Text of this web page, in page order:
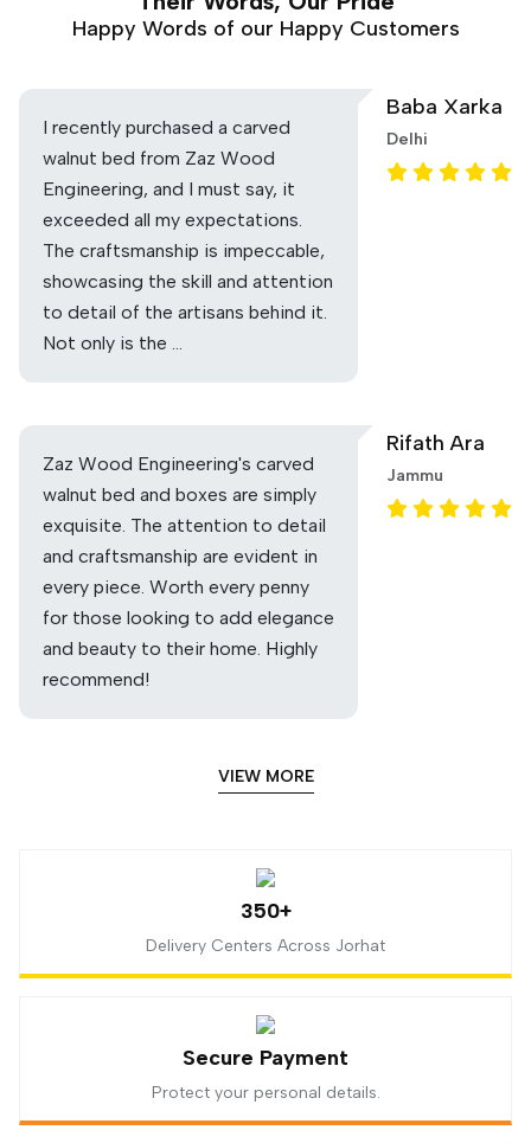
Happy Words of our Happy Customers
I recently purchased a carved
walnut bed from Zaz Wood
Engineering, and I must say, it
exceeded all my expectations.
The craftsmanship is impeccable,
showcasing the skill and attention
to detail of the artisans behind it.
Not only is the …
Baba Xarka
Delhi
Zaz Wood Engineering's carved
walnut bed and boxes are simply
exquisite. The attention to detail
and craftsmanship are evident in
every piece. Worth every penny
for those looking to add elegance
and beauty to their home. Highly
recommend!
Rifath Ara
Jammu
VIEW MORE
350+
Delivery Centers Across Jorhat
Secure Payment
Protect your personal details.